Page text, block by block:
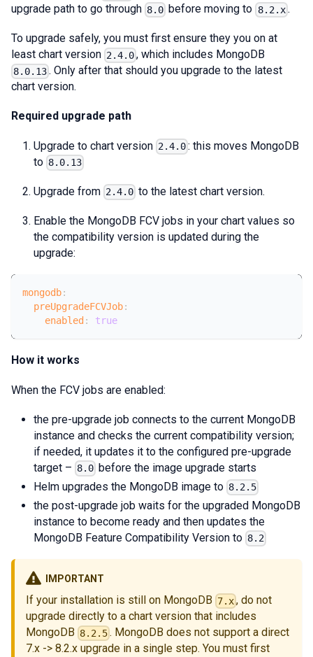
upgrade path to go through 8.0 before moving to 8.2.x.
To upgrade safely, you must first ensure they you on at
least chart version 2.4.0 , which includes MongoDB
8.0.13 . Only after that should you upgrade to the latest
chart version.
Required upgrade path
Upgrade to chart version 2.4.0 : this moves MongoDB
to 8.0.13
Upgrade from 2.4.0 to the latest chart version.
Enable the MongoDB FCV jobs in your chart values so
the compatibility version is updated during the
upgrade:
mongodb:
preUpgradeFCVJob:
enabled : true
How it works
When the FCV jobs are enabled:
the pre-upgrade job connects to the current MongoDB
instance and checks the current compatibility version;
if needed, it updates it to the configured pre-upgrade
target – 8.0 before the image upgrade starts
Helm upgrades the MongoDB image to 8.2.5
the post-upgrade job waits for the upgraded MongoDB
instance to become ready and then updates the
MongoDB Feature Compatibility Version to 8.2
IMPORTANT
If your installation is still on MongoDB 7.x , do not
upgrade directly to a chart version that includes
MongoDB 8.2.5 . MongoDB does not support a direct
7.x -> 8.2.x upgrade in a single step. You must first